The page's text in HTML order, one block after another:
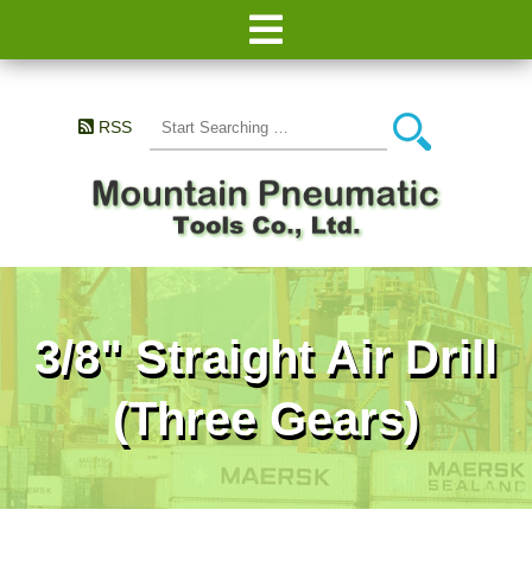
RSS
3/8" Straight Air Drill
(Three Gears)